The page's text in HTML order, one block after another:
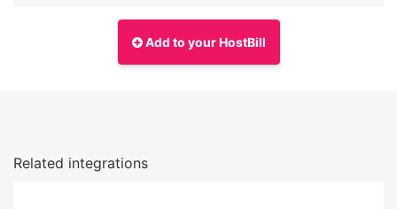
Add to your HostBill
Related integrations